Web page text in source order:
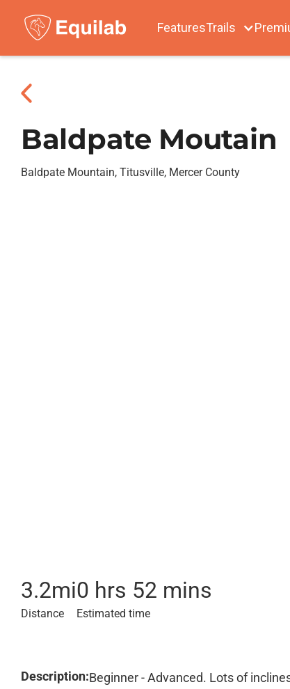
FeaturesTrails
Baldpate Moutain
Baldpate Mountain, Titusville, Mercer County
3.2mi
Distance
0 hrs 52 mins
Estimated time
Description:Beginner - Advanced. Lots of